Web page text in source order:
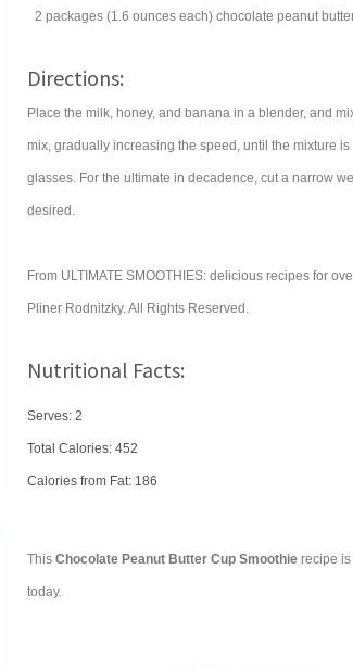
2 packages (1.6 ounces each) chocolate peanut
Directions:
Place the milk, honey, and banana in a blender, and
mix, gradually increasing the speed, until the mixture
glasses. For the ultimate in decadence, cut a narrow
desired.
From ULTIMATE SMOOTHIES: delicious recipes for
Pliner Rodnitzky. All Rights Reserved.
Nutritional Facts:
Serves: 2
Total Calories: 452
Calories from Fat: 186
This Chocolate Peanut Butter Cup Smoothie recipe is
today.